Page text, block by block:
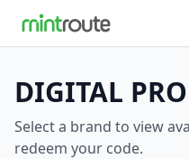
DIGITAL
Select a brand to view
redeem your code.